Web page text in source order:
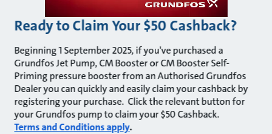
Ready to Claim Your $50 Cashback?
Beginning 1 September 2025, if you've purchased a
Grundfos Jet Pump, CM Booster or CM Booster Self-
Priming pressure booster from an Authorised Grundfos
Dealer you can quickly and easily claim your cashback by
registering your purchase. Click the relevant button for
your Grundfos pump to claim your $50 Cashback.
Terms and Conditions apply.